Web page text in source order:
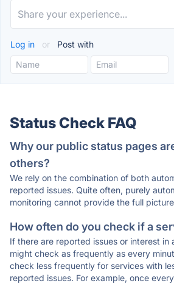
Log in or Post with
Status Check FAQ
Why our public status pages
others?
We rely on the combination of both
reported issues. Quite often, purely
monitoring cannot provide the full
How often do you check if a
If there are reported issues or interest in
might check as frequently as every
check less frequently for services with
reported issues. For example, once